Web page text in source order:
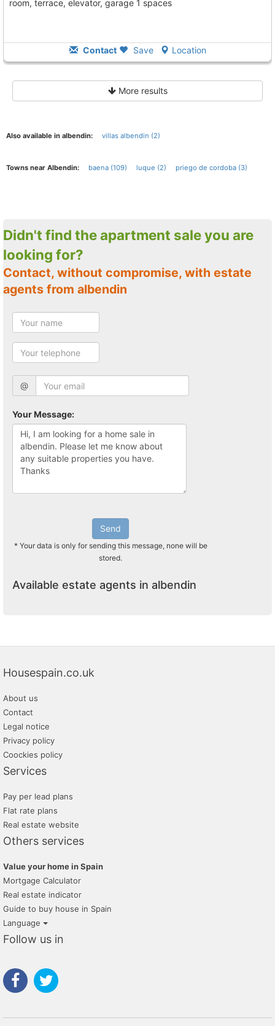
room, terrace, elevator, garage 1 spaces
Contact Save Location
More results
Also available in albendin: villas albendin (2)
Towns near Albendin: baena (109) luque (2) priego de cordoba (3)
Didn't find the apartment sale you are
looking for?
Contact, without compromise, with estate
agents from albendin
@
Your Message:
Send
* Your data is only for sending this message, none will be
stored.
Available estate agents in albendin
Housespain.co.uk
About us
Contact
Legal notice
Privacy policy
Coockies policy
Services
Pay per lead plans
Flat rate plans
Real estate website
Others services
Value your home in Spain
Mortgage Calculator
Real estate indicator
Guide to buy house in Spain
Language
Follow us in